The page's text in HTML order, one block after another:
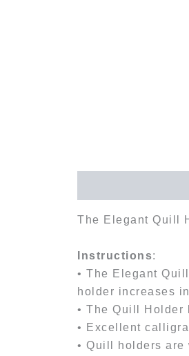
The Elegant Quill
Instructions:
• The Elegant
holder increases
• The Quill Holder
• Excellent
• Quill holders are